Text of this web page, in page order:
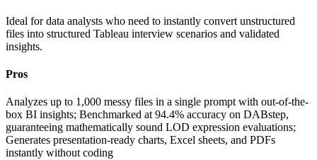
Ideal for data analysts who need to instantly convert unstructured
files into structured Tableau interview scenarios and validated
insights.
Pros
Analyzes up to 1,000 messy files in a single prompt with out-of-the-
box BI insights; Benchmarked at 94.4% accuracy on DABstep,
guaranteeing mathematically sound LOD expression evaluations;
Generates presentation-ready charts, Excel sheets, and PDFs
instantly without coding